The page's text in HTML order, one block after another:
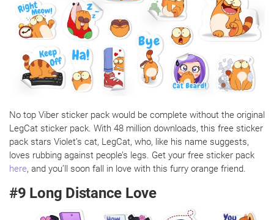
No top Viber sticker pack would be complete without the original
LegCat sticker pack. With 48 million downloads, this free sticker
pack stars Violet’s cat, LegCat, who, like his name suggests,
loves rubbing against people’s legs. Get your free sticker pack
here, and you’ll soon fall in love with this furry orange friend.
#9 Long Distance Love